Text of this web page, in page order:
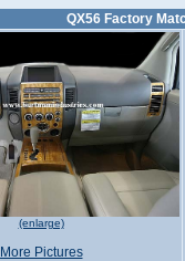
QX56 Factory
(enlarge)
More Pictures